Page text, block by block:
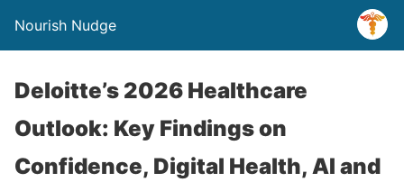
Nourish Nudge
Deloitte’s 2026 Healthcare
Outlook: Key Findings on
Confidence, Digital Health, AI and